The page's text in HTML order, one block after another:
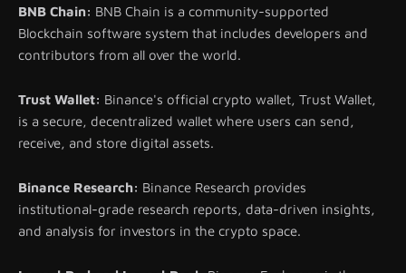
BNB Chain: BNB Chain is a community-supported
Blockchain software system that includes developers and
contributors from all over the world.
Trust Wallet: Binance's official crypto wallet, Trust Wallet,
is a secure, decentralized wallet where users can send,
receive, and store digital assets.
Binance Research: Binance Research provides
institutional-grade research reports, data-driven insights,
and analysis for investors in the crypto space.